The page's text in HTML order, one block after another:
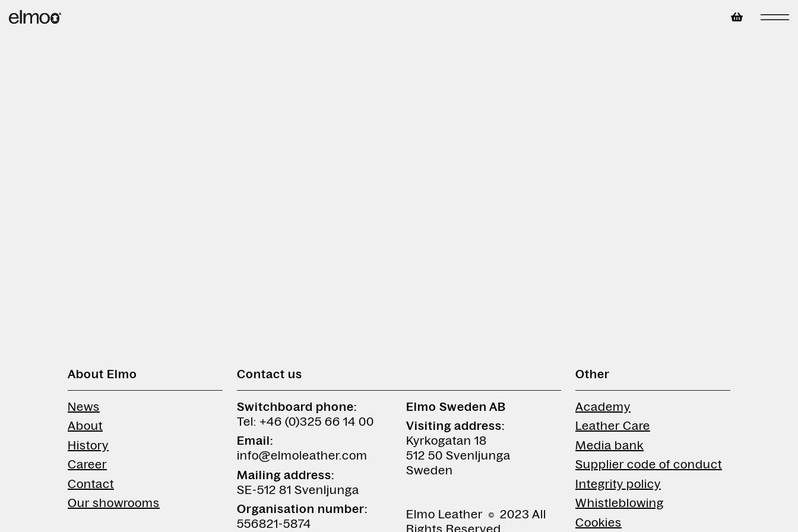
About Elmo
News
About
History
Career
Contact
Our showrooms
Contact us
Switchboard phone:
Tel: +46 (0)325 66 14 00
Email:
info@elmoleather.com
Mailing address:
SE-512 81 Svenljunga
Organisation number:
556821-5874
Elmo Sweden AB
Visiting address:
Kyrkogatan 18
512 50 Svenljunga
Sweden
Elmo Leather
2023 All
Rights Reserved
Other
Academy
Leather Care
Media bank
Supplier code of conduct
Integrity policy
Whistleblowing
Cookies